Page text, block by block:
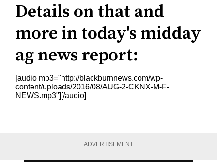
Details on that and
more in today's midday
ag news report:
[audio mp3="http://blackburnnews.com/wp-
content/uploads/2016/08/AUG-2-CKNX-M-F-
NEWS.mp3"][/audio]
ADVERTISEMENT